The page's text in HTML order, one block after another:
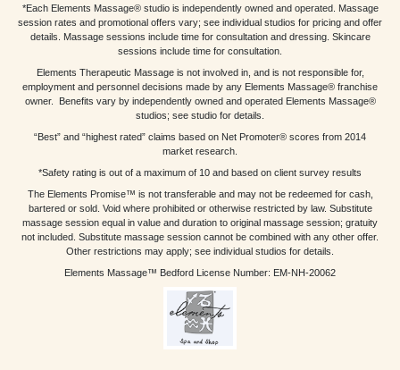
*Each Elements Massage® studio is independently owned and operated. Massage
session rates and promotional offers vary; see individual studios for pricing and offer
details. Massage sessions include time for consultation and dressing. Skincare
sessions include time for consultation.
Elements Therapeutic Massage is not involved in, and is not responsible for,
employment and personnel decisions made by any Elements Massage® franchise
owner. Benefits vary by independently owned and operated Elements Massage®
studios; see studio for details.
“Best” and “highest rated” claims based on Net Promoter® scores from 2014
market research.
*Safety rating is out of a maximum of 10 and based on client survey results
The Elements Promise™ is not transferable and may not be redeemed for cash,
bartered or sold. Void where prohibited or otherwise restricted by law. Substitute
massage session equal in value and duration to original massage session; gratuity
not included. Substitute massage session cannot be combined with any other offer.
Other restrictions may apply; see individual studios for details.
Elements Massage™ Bedford License Number: EM-NH-20062